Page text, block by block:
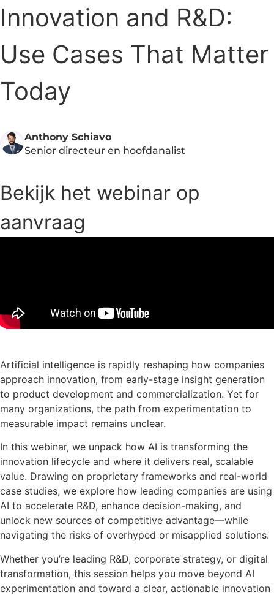
Innovation and R&D:
Use Cases That Matter
Today
Anthony Schiavo
Senior directeur en hoofdanalist
Bekijk het webinar op
aanvraag
Artificial intelligence is rapidly reshaping how companies
approach innovation, from early-stage insight generation
to product development and commercialization. Yet for
many organizations, the path from experimentation to
measurable impact remains unclear.
In this webinar, we unpack how AI is transforming the
innovation lifecycle and where it delivers real, scalable
value. Drawing on proprietary frameworks and real-world
case studies, we explore how leading companies are using
AI to accelerate R&D, enhance decision-making, and
unlock new sources of competitive advantage—while
navigating the risks of overhyped or misapplied solutions.
Whether you’re leading R&D, corporate strategy, or digital
transformation, this session helps you move beyond AI
experimentation and toward a clear, actionable innovation